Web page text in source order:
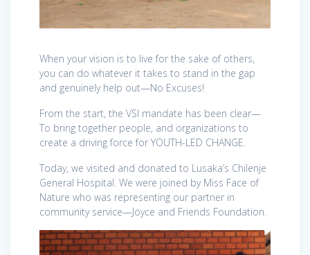
When your vision is to live for the sake of others,
you can do whatever it takes to stand in the gap
and genuinely help out—No Excuses!
From the start, the VSI mandate has been clear—
To bring together people, and organizations to
create a driving force for YOUTH-LED CHANGE.
Today, we visited and donated to Lusaka’s Chilenje
General Hospital. We were joined by Miss Face of
Nature who was representing our partner in
community service—Joyce and Friends Foundation.